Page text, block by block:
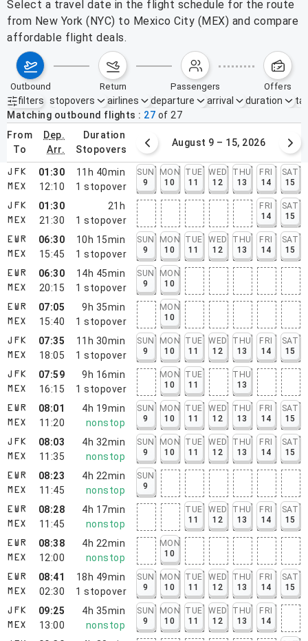
Select a travel date in the flight schedule for the route
from New York (NYC) to Mexico City (MEX) and compare
affordable flight deals.
outbound return passengers offers
filters
Active filters none
stopovers airlines departure arrival duration
Matching outbound flights
27 of 27
from
to
dep.
arr.
duration
stopovers
August 2 – 8, 2026 August 9 – 15, 2026
JFK
MEX
01:30
12:10
11h 40min
1 stopover
SUN
9
MON
10
TUE
11
WED
12
THU
13
FRI
14
SAT
15
JFK
MEX
01:30
21:30
21h
1 stopover
FRI
14
SAT
15
EWR
MEX
06:30
15:45
10h 15min
1 stopover
SUN
9
MON
10
TUE
11
WED
12
THU
13
FRI
14
SAT
15
EWR
MEX
06:30
20:15
14h 45min
1 stopover
SUN
9
MON
10
EWR
MEX
07:05
15:40
9h 35min
1 stopover
MON
10
JFK
MEX
07:35
18:05
11h 30min
1 stopover
SUN
9
MON
10
TUE
11
WED
12
THU
13
FRI
14
SAT
15
JFK
MEX
07:59
16:15
9h 16min
1 stopover
MON
10
TUE
11
THU
13
EWR
MEX
08:01
11:20
4h 19min
nonstop
SUN
9
MON
10
TUE
11
WED
12
THU
13
FRI
14
SAT
15
JFK
MEX
08:03
11:35
4h 32min
nonstop
SUN
9
MON
10
TUE
11
WED
12
THU
13
FRI
14
SAT
15
EWR
MEX
08:23
11:45
4h 22min
nonstop
SUN
9
EWR
MEX
08:28
11:45
4h 17min
nonstop
TUE
11
WED
12
THU
13
FRI
14
SAT
15
EWR
MEX
08:38
12:00
4h 22min
nonstop
MON
10
EWR
MEX
08:41
02:30
18h 49min
1 stopover
SUN
9
MON
10
TUE
11
WED
12
THU
13
FRI
14
SAT
15
JFK
MEX
09:25
13:00
4h 35min
nonstop
SUN
9
MON
10
TUE
11
WED
12
THU
13
FRI
14